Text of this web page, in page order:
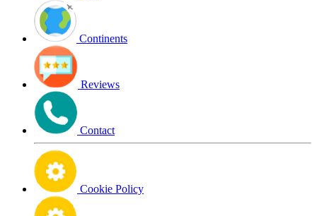
Continents
Reviews
Contact
Cookie Policy